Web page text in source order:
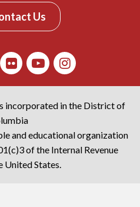
Us
incorporated in the District of
and educational organization
of the Internal Revenue
United States.